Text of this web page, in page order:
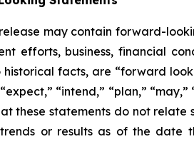
release may contain forward-
efforts, business, financial
facts, are “forward
“intend,” “plan,”
these statements do not
or results as of the date